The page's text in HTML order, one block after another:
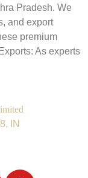
Pradesh. We
and export
premium
As experts
IN